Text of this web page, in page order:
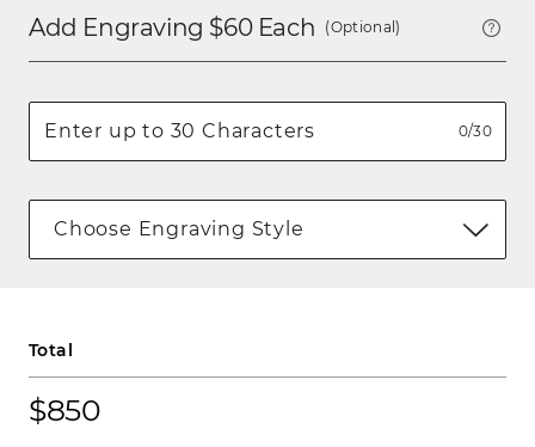
Add Engraving $60Each (Optional)
0/30
Choose Engraving Style
Total
$850